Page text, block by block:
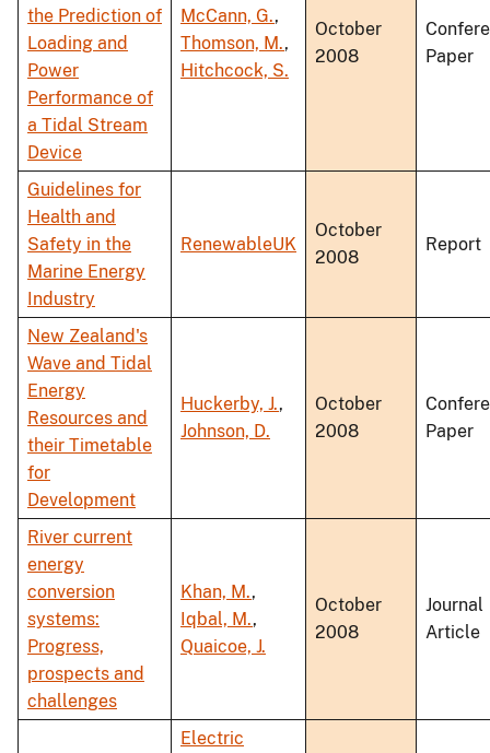
the Prediction of
Loading and
Power
Performance of
a Tidal Stream
Device
McCann, G.,
Thomson, M.,
Hitchcock, S.
October
2008
Paper
Guidelines for
Health and
Safety in the
Marine Energy
Industry
RenewableUK
October
2008
Report
New Zealand's
Wave and Tidal
Energy
Resources and
their Timetable
for
Development
Huckerby, J.,
Johnson, D.
October
2008
Paper
River current
energy
conversion
systems:
Progress,
prospects and
challenges
Khan, M.,
Iqbal, M.,
Quaicoe, J.
October
2008
Journal
Article
Electric